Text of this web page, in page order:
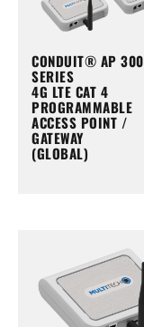
CONDUIT® AP 300
SERIES
4G LTE CAT 4
PROGRAMMABLE
ACCESS POINT /
GATEWAY
(GLOBAL)